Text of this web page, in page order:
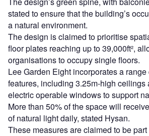
stated to ensure that the building’s
a natural environment.
The design is claimed to prioritise
floor plates reaching up to 39,000ft²,
organisations to occupy single floors.
Lee Garden Eight incorporates a
features, including 3.25m-high ceilings
electric operable windows to support
More than 50% of the space will
of natural light daily, stated Hysan.
These measures are claimed to be